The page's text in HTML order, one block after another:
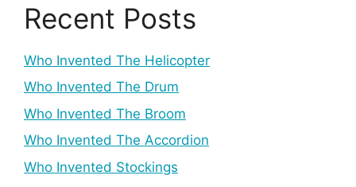
Recent Posts
Who Invented The Helicopter
Who Invented The Drum
Who Invented The Broom
Who Invented The Accordion
Who Invented Stockings